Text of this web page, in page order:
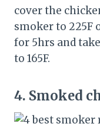
cover the
smoker to 225F
for 5hrs and
to 165F.
4. Smoked